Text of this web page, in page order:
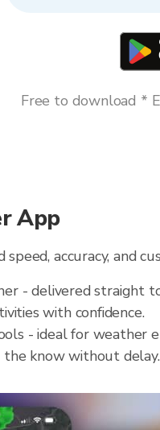
Free to download *
App
accuracy, and
- delivered straight
with confidence.
- ideal for weather
the know without delay.